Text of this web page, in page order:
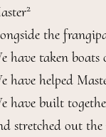
2
the
have taken boats
have helped
have built
stretched out